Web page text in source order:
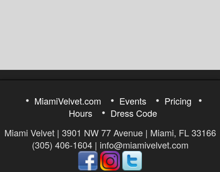
MiamiVelvet.com Events
Pricing
Hours
Dress Code
Miami Velvet | 3901 NW 77 Avenue | Miami, FL 33166
(305) 406-1604 | info@miamivelvet.com